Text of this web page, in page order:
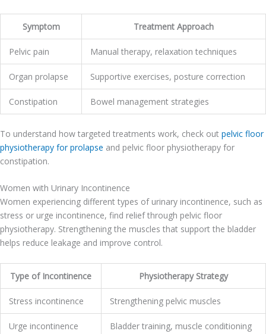
Symptom Treatment Approach
Pelvic pain Manual therapy, relaxation techniques
Organ prolapse Supportive exercises, posture correction
Constipation Bowel management strategies
To understand how targeted treatments work, check out pelvic floor
physiotherapy for prolapse and pelvic floor physiotherapy for
constipation.
Women with Urinary Incontinence
Women experiencing different types of urinary incontinence, such as
stress or urge incontinence, find relief through pelvic floor
physiotherapy. Strengthening the muscles that support the bladder
helps reduce leakage and improve control.
Type of Incontinence Physiotherapy Strategy
Stress incontinence Strengthening pelvic muscles
Urge incontinence Bladder training, muscle conditioning